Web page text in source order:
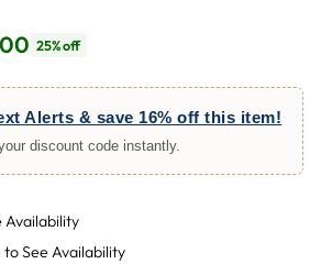
25% off
Alerts & save 16% off this item!
discount code instantly.
Availability
to See Availability